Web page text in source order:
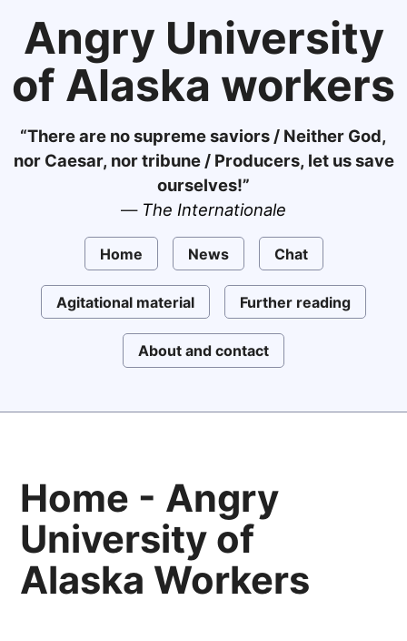
Angry University
of Alaska workers
“There are no supreme saviors / Neither God,
nor Caesar, nor tribune / Producers, let us save
ourselves!”
— The Internationale
Home News Chat
Agitational material Further reading
About and contact
Home - Angry
University of
Alaska Workers